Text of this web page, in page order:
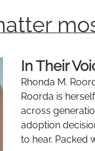
In Their
Rhonda M.
Roorda is
across
adoption
to hear. Packed